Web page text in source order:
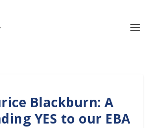
Blackburn: A
YES to our EBA